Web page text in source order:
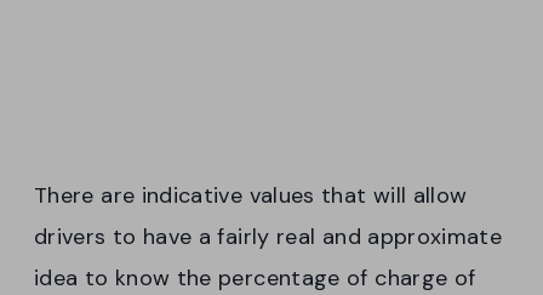
There are indicative values that will allow
drivers to have a fairly real and approximate
idea to know the percentage of charge of